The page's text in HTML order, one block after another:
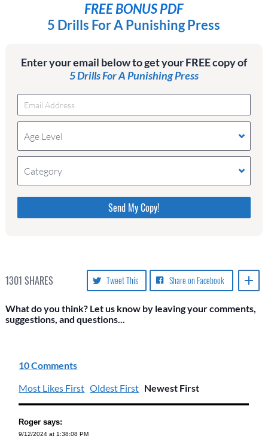
FREE BONUS PDF
5 Drills For A Punishing Press
Enter your email below to get your FREE copy of
5 Drills For A Punishing Press
Age Level
Category
Please do not change the values in the following 4
fields, they are just to stop spam bots. Leave them
blank if they are currently blank.
1301 SHARES Share on Facebook
Tweet This
What do you think? Let us know by leaving your comments,
suggestions, and questions...
10 Comments
Most Likes First Oldest First Newest First
Roger says:
9/12/2024 at 1:38:08 PM